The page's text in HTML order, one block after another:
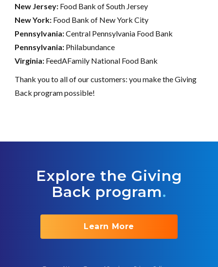
New Jersey: Food Bank of South Jersey
New York: Food Bank of New York City
Pennsylvania:Central Pennsylvania Food Bank
Pennsylvania: Philabundance
Virginia: FeedAFamily National Food Bank
Thank you to all of our customers: you make the Giving
Back program possible!
Explore the Giving
Back program.
Learn More